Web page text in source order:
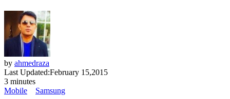
by ahmedraza
Last Updated:February 15,2015
3 minutes
Mobile
Samsung